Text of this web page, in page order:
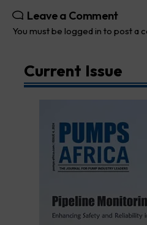
Leave a Comment
You must be logged in to post a
Current Issue